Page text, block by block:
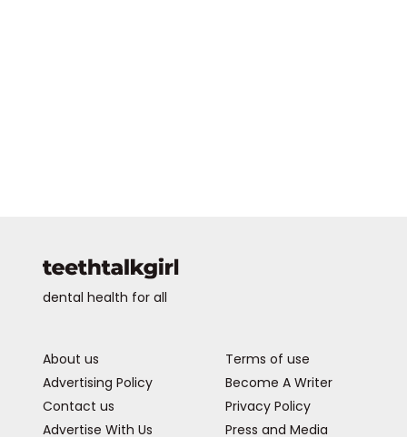
dental health for all
About us
Terms of use
Advertising Policy
Become A Writer
Contact us
Privacy Policy
Advertise With Us
Press and Media